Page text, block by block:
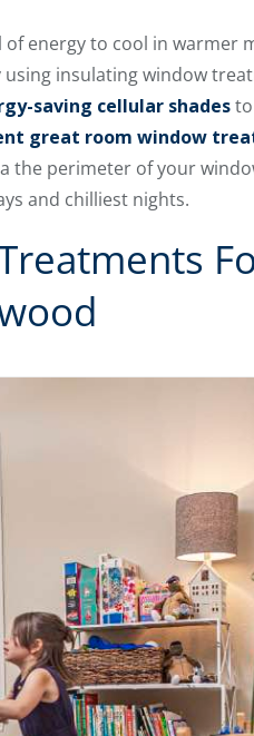
energy to cool in warmer
insulating window
saving cellular shadesto
great room window
the perimeter of your
and chilliest nights.